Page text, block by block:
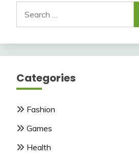
for:
Categories
Fashion
Games
Health